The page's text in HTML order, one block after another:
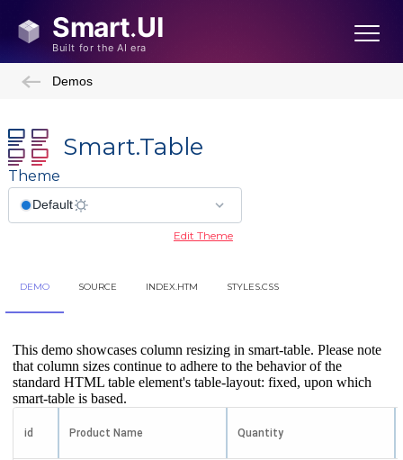
Demos
Smart.Table
Theme
Edit Theme
DEMO SOURCE INDEX.HTM STYLES.CSS